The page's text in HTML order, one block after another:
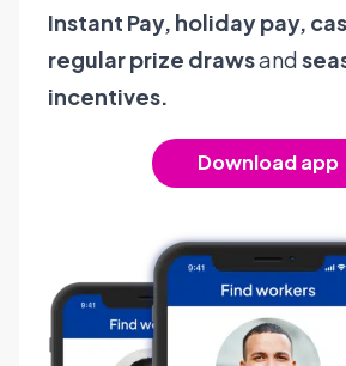
Instant Pay, holiday pay,
regular prize drawsand
incentives.
Download app